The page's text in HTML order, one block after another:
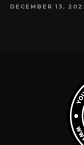
DECEMBER 13,